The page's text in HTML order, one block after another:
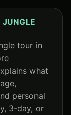
tour in
what
personal
3-day, or